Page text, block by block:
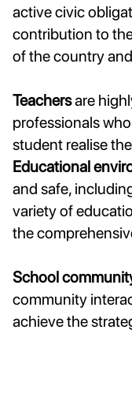
active civic
contribution to
of the country
Teachersare
professionals
student realise
Educational
and safe,
variety of
the
School
community
achieve the